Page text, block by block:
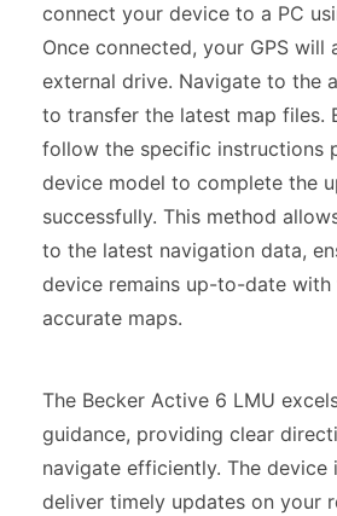
connect your device to a PC
Once connected, your GPS will
external drive. Navigate to the
to transfer the latest map files.
follow the specific instructions
device model to complete the
successfully. This method
to the latest navigation data,
device remains up-to-date with
accurate maps.
The Becker Active 6 LMU
guidance, providing clear
navigate efficiently. The device
deliver timely updates on your